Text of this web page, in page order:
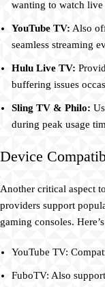
wanting to watch live
YouTube TV: Also
seamless streaming
Hulu Live TV:
buffering issues
Sling TV & Philo:
during peak usage
Device
Another critical aspect
providers support
gaming consoles.
YouTube TV:
FuboTV: Also